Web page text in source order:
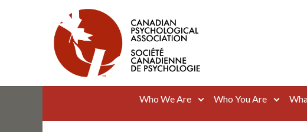
Canadian Psychological Association
The national voice for psychology in Canada
Who We Are Who You Are